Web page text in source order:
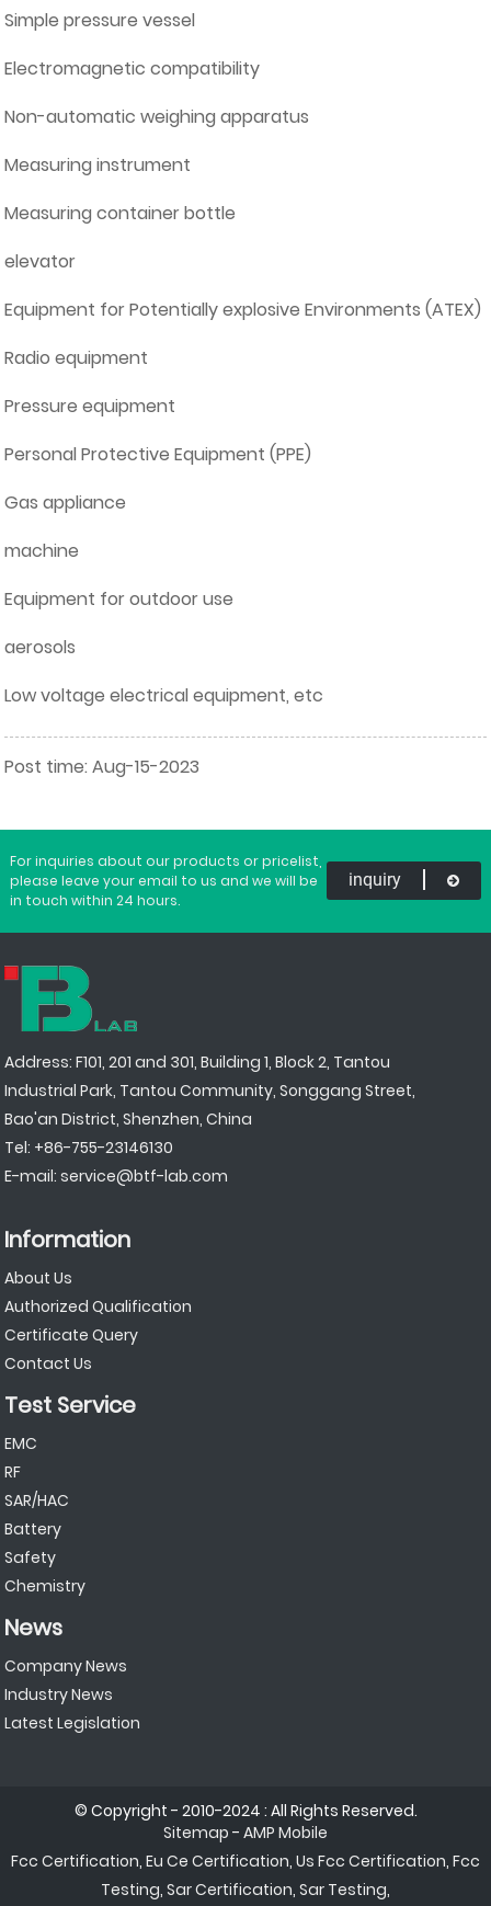
Simple pressure vessel
Electromagnetic compatibility
Non-automatic weighing apparatus
Measuring instrument
Measuring container bottle
elevator
Equipment for Potentially explosive Environments (ATEX)
Radio equipment
Pressure equipment
Personal Protective Equipment (PPE)
Gas appliance
machine
Equipment for outdoor use
aerosols
Low voltage electrical equipment, etc
Post time: Aug-15-2023
For inquiries about our products or pricelist,
please leave your email to us and we will be
in touch within 24 hours.
inquiry
Address: F101, 201 and 301, Building 1, Block 2, Tantou
Industrial Park, Tantou Community, Songgang Street,
Bao'an District, Shenzhen, China
Tel: +86-755-23146130
E-mail:service@btf-lab.com
Information
About Us
Authorized Qualification
Certificate Query
Contact Us
Test Service
EMC
RF
SAR/HAC
Battery
Safety
Chemistry
News
Company News
Industry News
Latest Legislation
© Copyright - 2010-2024 : All Rights Reserved.
Sitemap - AMP Mobile
Fcc Certification, Eu Ce Certification, Us Fcc Certification, Fcc
Testing, Sar Certification, Sar Testing,